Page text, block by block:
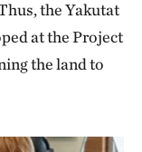
the Yakutat
at the Project
the land to